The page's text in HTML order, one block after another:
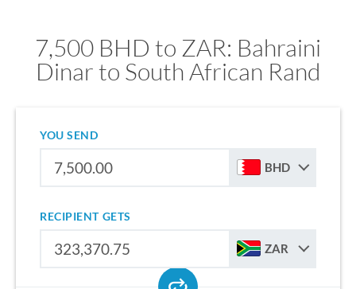
7,500 BHD to ZAR: Bahraini
Dinar to South African Rand
YOU SEND
BHD
RECIPIENT GETS
ZAR